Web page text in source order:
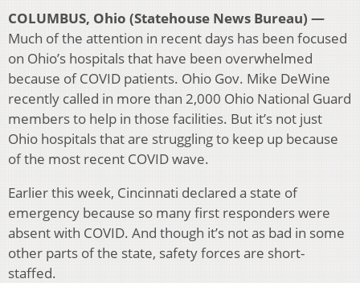
COLUMBUS, Ohio (Statehouse News Bureau) —
Much of the attention in recent days has been focused
on Ohio’s hospitals that have been overwhelmed
because of COVID patients. Ohio Gov. Mike DeWine
recently called in more than 2,000 Ohio National Guard
members to help in those facilities. But it’s not just
Ohio hospitals that are struggling to keep up because
of the most recent COVID wave.
Earlier this week, Cincinnati declared a state of
emergency because so many first responders were
absent with COVID. And though it’s not as bad in some
other parts of the state, safety forces are short-
staffed.